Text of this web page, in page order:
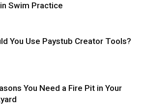
Swim Practice
You Use Paystub Creator Tools?
You Need a Fire Pit in Your